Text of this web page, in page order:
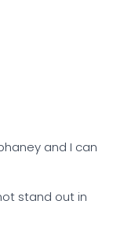
and I can
stand out in